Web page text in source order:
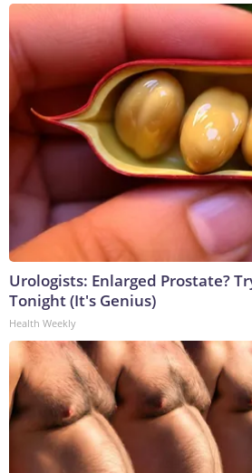
Urologists: Enlarged Prostate?
Tonight (It's Genius)
Health Weekly